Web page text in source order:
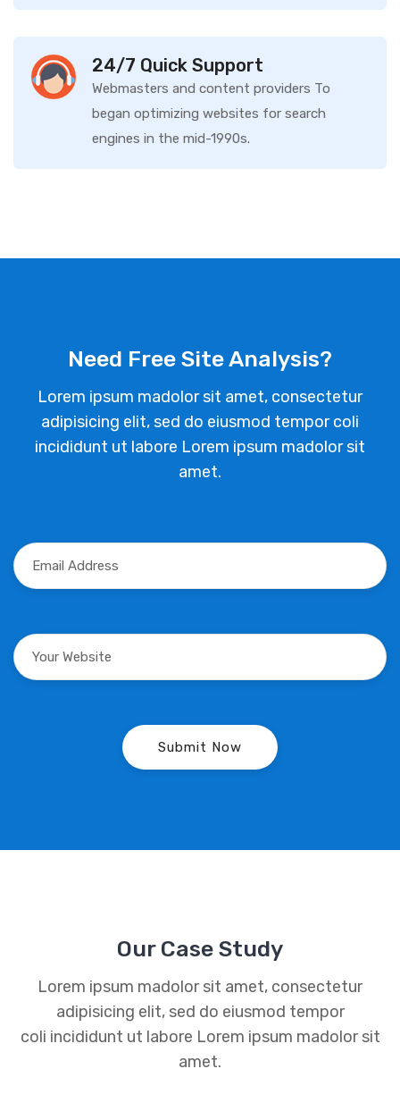
24/7 Quick Support
Webmasters and content providers To
began optimizing websites for search
engines in the mid-1990s.
Need Free Site Analysis?
Lorem ipsum madolor sit amet, consectetur
adipisicing elit, sed do eiusmod tempor coli
incididunt ut labore Lorem ipsum madolor sit
amet.
Our Case Study
Lorem ipsum madolor sit amet, consectetur
adipisicing elit, sed do eiusmod tempor
coli incididunt ut labore Lorem ipsum madolor sit
amet.